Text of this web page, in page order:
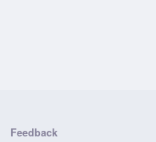
Feedback